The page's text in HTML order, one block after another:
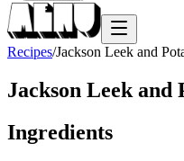
Recipes/Jackson Leek and
Jackson Leek and
Ingredients